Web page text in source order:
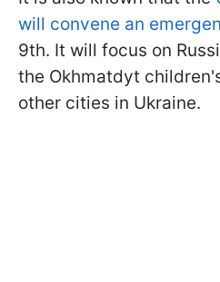
will convene an
9th. It will focus on
the Okhmatdyt
other cities in Ukraine.